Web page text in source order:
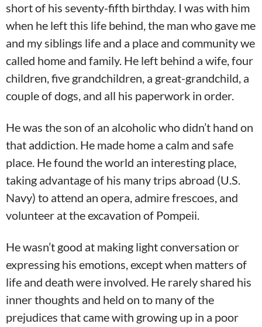
short of his seventy-fifth birthday. I was with him
when he left this life behind, the man who gave me
and my siblings life and a place and community we
called home and family. He left behind a wife, four
children, five grandchildren, a great-grandchild, a
couple of dogs, and all his paperwork in order.
He was the son of an alcoholic who didn’t hand on
that addiction. He made home a calm and safe
place. He found the world an interesting place,
taking advantage of his many trips abroad (U.S.
Navy) to attend an opera, admire frescoes, and
volunteer at the excavation of Pompeii.
He wasn’t good at making light conversation or
expressing his emotions, except when matters of
life and death were involved. He rarely shared his
inner thoughts and held on to many of the
prejudices that came with growing up in a poor